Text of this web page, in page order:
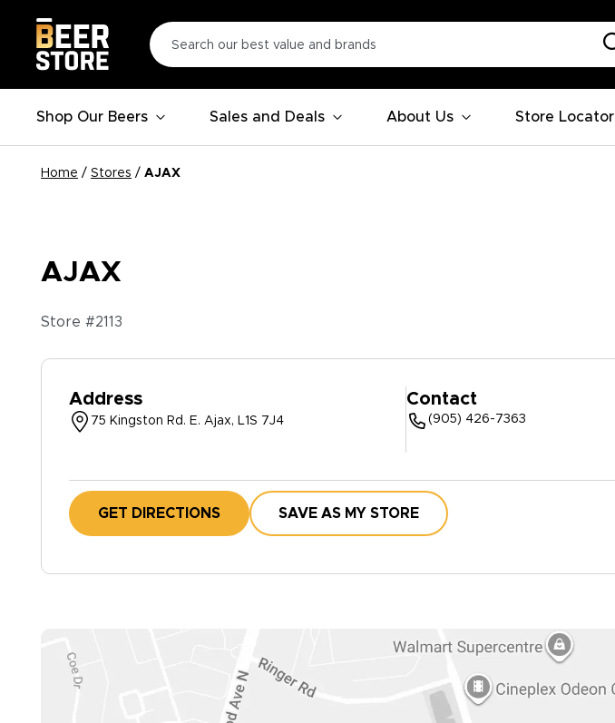
Shop Our Beers Sales and Deals About Us Store Locator
Home / Stores / AJAX
AJAX
Store #2113
Address
75 Kingston Rd. E. Ajax, L1S 7J4
Contact
(905) 426-7363
GET DIRECTIONS SAVE AS MY STORE